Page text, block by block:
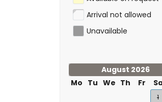
Arrival not allowed
Unavailable
August 2026
Mo Tu We Th Fr
1